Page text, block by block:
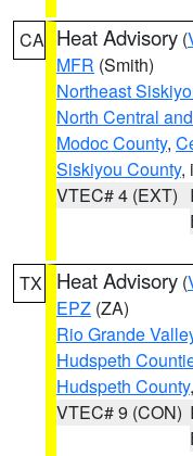
CA Heat Advisory (
MFR (Smith)
Northeast
North Central
Modoc County,
Siskiyou County,
VTEC# 4 (EXT)
TX Heat Advisory (
EPZ (ZA)
Rio Grande
Hudspeth
Hudspeth County
VTEC# 9 (CON)